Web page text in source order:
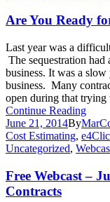
Are You Ready
Last year was a
The sequestration
business. It was a
business. Many
open during that
Continue Reading
June 21, 2014By
Cost Estimating,
Uncategorized,
Free Webcast –
Contracts